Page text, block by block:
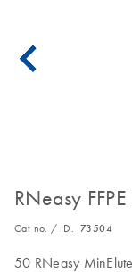
RNeasy
Cat no. / ID. 73504
50 RNeasy